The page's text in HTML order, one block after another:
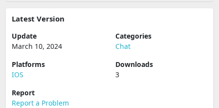
Latest Version
Update
March 10, 2024
Categories
Chat
Platforms
IOS
Downloads
3
Report
Report a Problem